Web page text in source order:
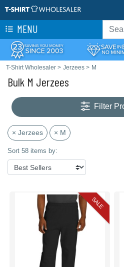
MENU
T-Shirt Wholesaler > Jerzees > M
Bulk M Jerzees
Filter
× Jerzees × M
Sort 58 items by:
SALE